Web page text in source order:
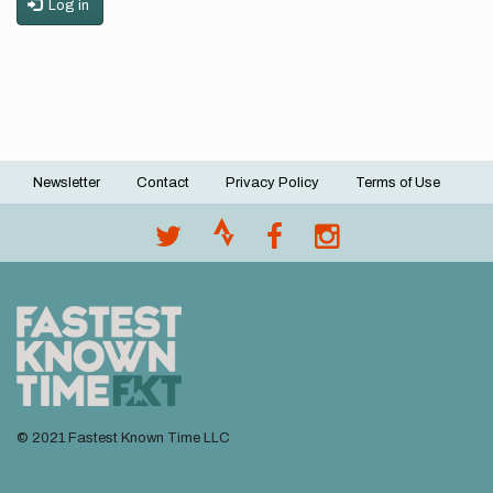
Log in
Footer
Newsletter Contact Privacy Policy Terms of Use
© 2021 Fastest Known Time LLC